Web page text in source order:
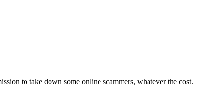
to take down some online scammers, whatever the cost.